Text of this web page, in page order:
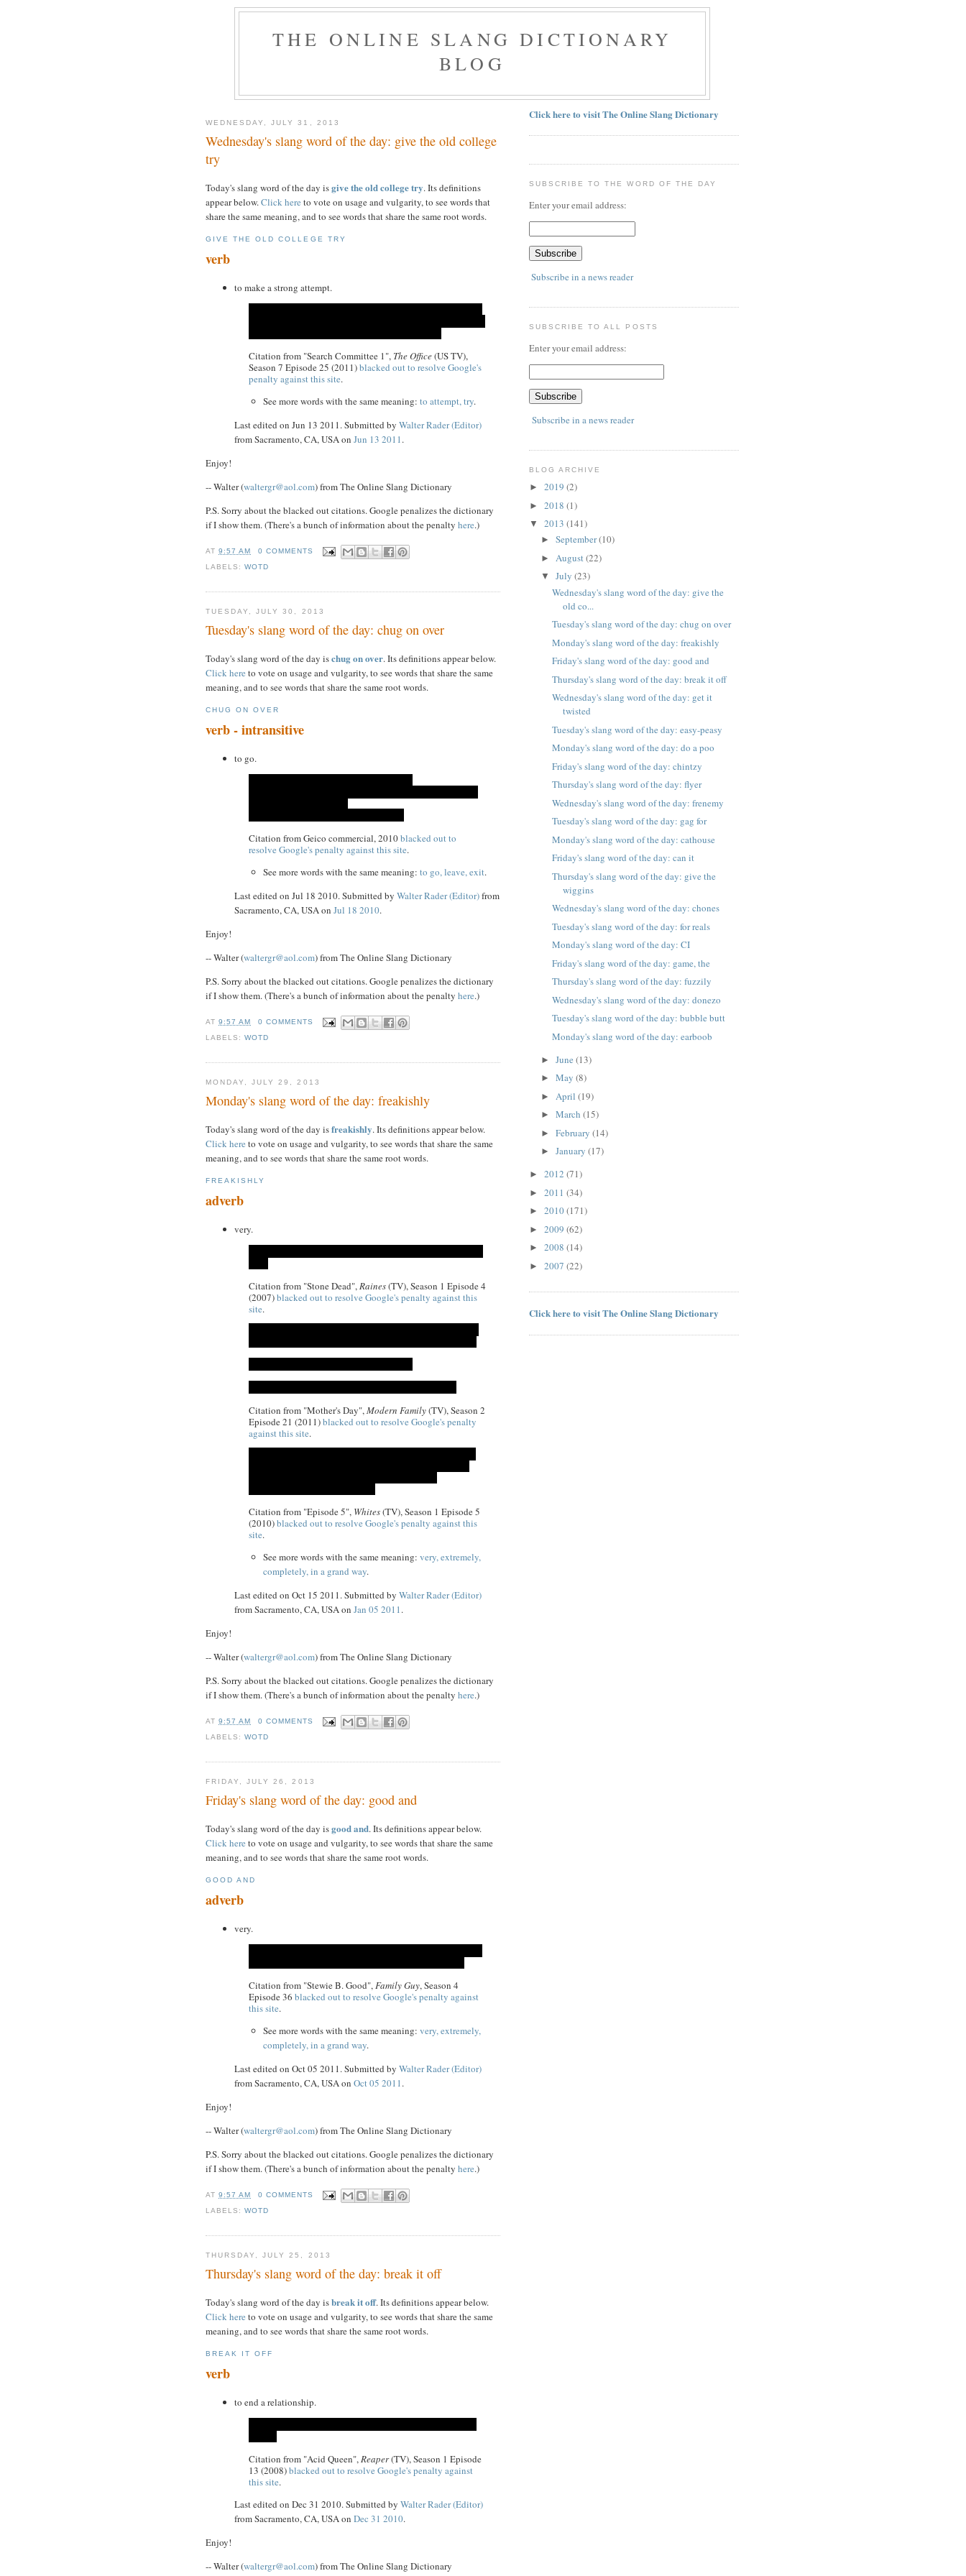
THE ONLINE SLANG DICTIONARY
BLOG
WEDNESDAY, JULY 31, 2013
Wednesday's slang word of the day: give the old college
try
Today's slang word of the day isgive the old college try. Its definitions
appear below.Click here to vote on usage and vulgarity, to see words that
share the same meaning, and to see words that share the same root words.
GIVE THE OLD COLLEGE TRY
verb
to make a strong attempt.
Citation from "Search Committee 1", The Office(US TV),
Season 7 Episode 25 (2011)blacked out to resolve Google's
penalty against this site.
See more words with the same meaning: to attempt, try.
Last edited on Jun 13 2011. Submitted by Walter Rader (Editor)
from Sacramento, CA, USA on Jun 13 2011.
Enjoy!
-- Walter (waltergr@aol.com) from The Online Slang Dictionary
P.S. Sorry about the blacked out citations. Google penalizes the dictionary
if I show them. (There's a bunch of information about the penalty here.)
AT9:57 AM
0 COMMENTS
LABELS:WOTD
TUESDAY, JULY 30, 2013
Tuesday's slang word of the day: chug on over
Today's slang word of the day ischug on over. Its definitions appear below.
Click here to vote on usage and vulgarity, to see words that share the same
meaning, and to see words that share the same root words.
CHUG ON OVER
verb - intransitive
to go.
Citation from Geico commercial, 2010blacked out to
resolve Google's penalty against this site.
See more words with the same meaning: to go, leave, exit.
Last edited on Jul 18 2010. Submitted by Walter Rader (Editor)from
Sacramento, CA, USA on Jul 18 2010.
Enjoy!
-- Walter (waltergr@aol.com) from The Online Slang Dictionary
P.S. Sorry about the blacked out citations. Google penalizes the dictionary
if I show them. (There's a bunch of information about the penalty here.)
AT9:57 AM
0 COMMENTS
LABELS:WOTD
MONDAY, JULY 29, 2013
Monday's slang word of the day: freakishly
Today's slang word of the day isfreakishly. Its definitions appear below.
Click here to vote on usage and vulgarity, to see words that share the same
meaning, and to see words that share the same root words.
FREAKISHLY
adverb
very.
Citation from "Stone Dead",Raines(TV), Season 1 Episode 4
(2007)blacked out to resolve Google's penalty against this
site.
Citation from "Mother's Day",Modern Family(TV), Season 2
Episode 21 (2011)blacked out to resolve Google's penalty
against this site.
Citation from "Episode 5", Whites(TV), Season 1 Episode 5
(2010)blacked out to resolve Google's penalty against this
site.
See more words with the same meaning: very, extremely,
completely, in a grand way.
Last edited on Oct 15 2011. Submitted by Walter Rader (Editor)
from Sacramento, CA, USA on Jan 05 2011.
Enjoy!
-- Walter (waltergr@aol.com) from The Online Slang Dictionary
P.S. Sorry about the blacked out citations. Google penalizes the dictionary
if I show them. (There's a bunch of information about the penalty here.)
AT9:57 AM
0 COMMENTS
LABELS:WOTD
FRIDAY, JULY 26, 2013
Friday's slang word of the day: good and
Today's slang word of the day isgood and. Its definitions appear below.
Click here to vote on usage and vulgarity, to see words that share the same
meaning, and to see words that share the same root words.
GOOD AND
adverb
very.
Citation from "Stewie B. Good",Family Guy, Season 4
Episode 36 blacked out to resolve Google's penalty against
this site.
See more words with the same meaning: very, extremely,
completely, in a grand way.
Last edited on Oct 05 2011. Submitted by Walter Rader (Editor)
from Sacramento, CA, USA on Oct 05 2011.
Enjoy!
-- Walter (waltergr@aol.com) from The Online Slang Dictionary
P.S. Sorry about the blacked out citations. Google penalizes the dictionary
if I show them. (There's a bunch of information about the penalty here.)
AT9:57 AM
0 COMMENTS
LABELS:WOTD
THURSDAY, JULY 25, 2013
Thursday's slang word of the day: break it off
Today's slang word of the day isbreak it off. Its definitions appear below.
Click here to vote on usage and vulgarity, to see words that share the same
meaning, and to see words that share the same root words.
BREAK IT OFF
verb
to end a relationship.
Citation from "Acid Queen",Reaper(TV), Season 1 Episode
13 (2008)blacked out to resolve Google's penalty against
this site.
Last edited on Dec 31 2010. Submitted by Walter Rader (Editor)
from Sacramento, CA, USA on Dec 31 2010.
Enjoy!
-- Walter (waltergr@aol.com) from The Online Slang Dictionary
Click here to visit The Online Slang Dictionary
SUBSCRIBE TO THE WORD OF THE DAY
Enter your email address:
Subscribe in a news reader
SUBSCRIBE TO ALL POSTS
Enter your email address:
Subscribe in a news reader
BLOG ARCHIVE
► 2019 (2)
► 2018 (1)
▼ 2013 (141)
► September(10)
► August(22)
▼ July (23)
Wednesday's slang word of the day: give the
old co...
Tuesday's slang word of the day: chug on over
Monday's slang word of the day: freakishly
Friday's slang word of the day: good and
Thursday's slang word of the day: break it off
Wednesday's slang word of the day: get it
twisted
Tuesday's slang word of the day: easy-peasy
Monday's slang word of the day: do a poo
Friday's slang word of the day: chintzy
Thursday's slang word of the day: flyer
Wednesday's slang word of the day: frenemy
Tuesday's slang word of the day: gag for
Monday's slang word of the day: cathouse
Friday's slang word of the day: can it
Thursday's slang word of the day: give the
wiggins
Wednesday's slang word of the day: chones
Tuesday's slang word of the day: for reals
Monday's slang word of the day: CI
Friday's slang word of the day: game, the
Thursday's slang word of the day: fuzzily
Wednesday's slang word of the day: donezo
Tuesday's slang word of the day: bubble butt
Monday's slang word of the day: earboob
► June (13)
► May (8)
► April (19)
► March (15)
► February (14)
► January (17)
► 2012 (71)
► 2011 (34)
► 2010(171)
► 2009 (62)
► 2008 (14)
► 2007 (22)
Click here to visit The Online Slang Dictionary